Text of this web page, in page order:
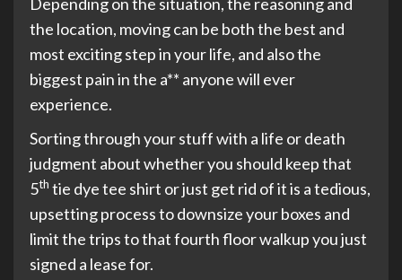
the location, moving can be both the best and
most exciting step in your life, and also the
biggest pain in the a** anyone will ever
experience.
Sorting through your stuff with a life or death
judgment about whether you should keep that
5th tie dye tee shirt or just get rid of it is a tedious,
upsetting process to downsize your boxes and
limit the trips to that fourth floor walkup you just
signed a lease for.